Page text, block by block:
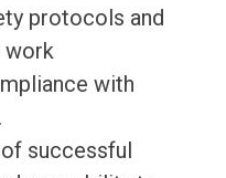
protocols and
work
with
successful